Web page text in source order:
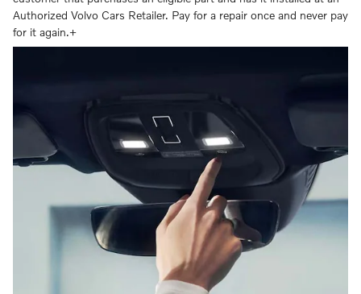
Authorized Volvo Cars Retailer. Pay for a repair once and never pay
for it again.+